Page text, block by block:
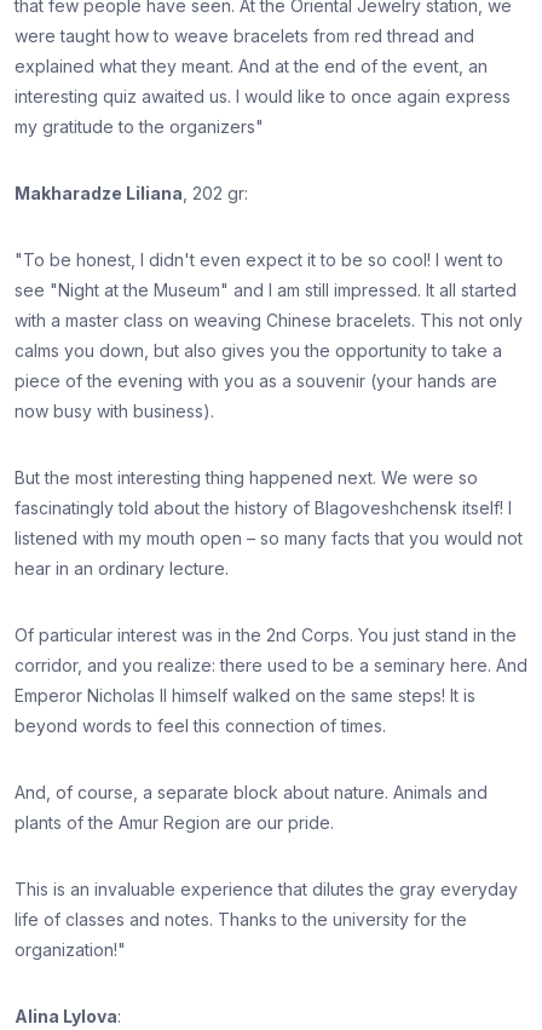
that few people have seen. At the Oriental Jewelry station, we
were taught how to weave bracelets from red thread and
explained what they meant. And at the end of the event, an
interesting quiz awaited us. I would like to once again express
my gratitude to the organizers"
Makharadze Liliana , 202 gr:
"To be honest, I didn't even expect it to be so cool! I went to
see "Night at the Museum" and I am still impressed. It all started
with a master class on weaving Chinese bracelets. This not only
calms you down, but also gives you the opportunity to take a
piece of the evening with you as a souvenir (your hands are
now busy with business).
But the most interesting thing happened next. We were so
fascinatingly told about the history of Blagoveshchensk itself! I
listened with my mouth open – so many facts that you would not
hear in an ordinary lecture.
Of particular interest was in the 2nd Corps. You just stand in the
corridor, and you realize: there used to be a seminary here. And
Emperor Nicholas II himself walked on the same steps! It is
beyond words to feel this connection of times.
And, of course, a separate block about nature. Animals and
plants of the Amur Region are our pride.
This is an invaluable experience that dilutes the gray everyday
life of classes and notes. Thanks to the university for the
organization!"
Alina Lylova: